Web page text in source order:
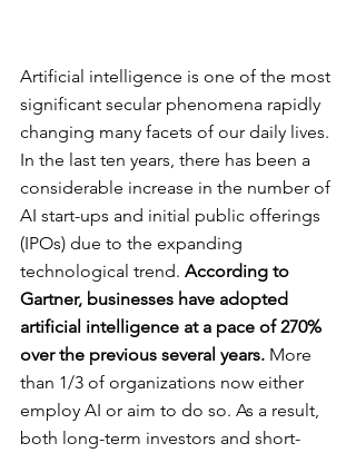
Artificial intelligence is one of the most
significant secular phenomena rapidly
changing many facets of our daily lives.
In the last ten years, there has been a
considerable increase in the number of
AI start-ups and initial public offerings
(IPOs) due to the expanding
technological trend. According to
Gartner, businesses have adopted
artificial intelligence at a pace of 270%
over the previous several years. More
than 1/3 of organizations now either
employ AI or aim to do so. As a result,
both long-term investors and short-